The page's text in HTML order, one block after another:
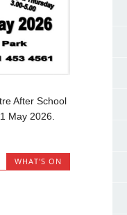
After School
May 2026.
WHAT'S ON